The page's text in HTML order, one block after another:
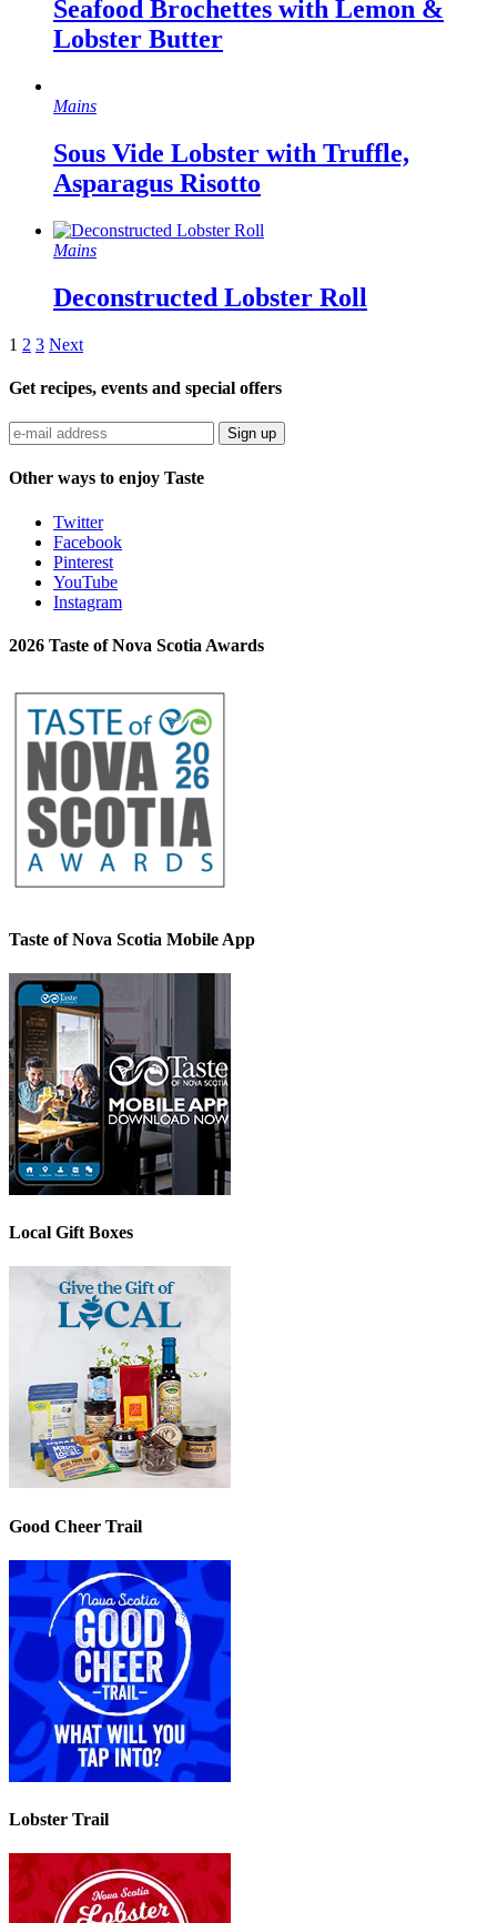
Seafood Brochettes with Lemon &
Lobster Butter
Mains
Sous Vide Lobster with Truffle,
Asparagus Risotto
Mains
Deconstructed Lobster Roll
1 2 3 Next
Get recipes, events and special offers
Sign up
Other ways to enjoy Taste
Twitter
Facebook
Pinterest
YouTube
Instagram
2026 Taste of Nova Scotia Awards
Taste of Nova Scotia Mobile App
Local Gift Boxes
Good Cheer Trail
Lobster Trail